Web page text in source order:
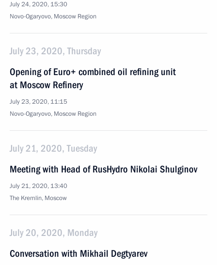
July 24, 2020, 15:30
Novo-Ogaryovo, Moscow Region
July 23, 2020, Thursday
Opening of Euro+ combined oil refining unit
at Moscow Refinery
July 23, 2020, 11:15
Novo-Ogaryovo, Moscow Region
July 21, 2020, Tuesday
Meeting with Head of RusHydro Nikolai Shulginov
July 21, 2020, 13:40
The Kremlin, Moscow
July 20, 2020, Monday
Conversation with Mikhail Degtyarev